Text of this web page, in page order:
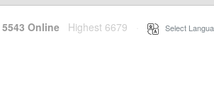
5543 Online Highest 6679 Select